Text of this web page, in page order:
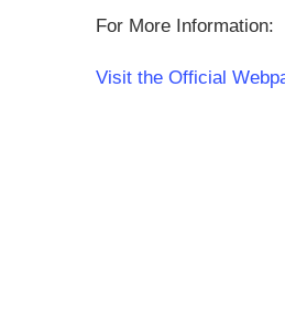
For More Information:
Visit the Official